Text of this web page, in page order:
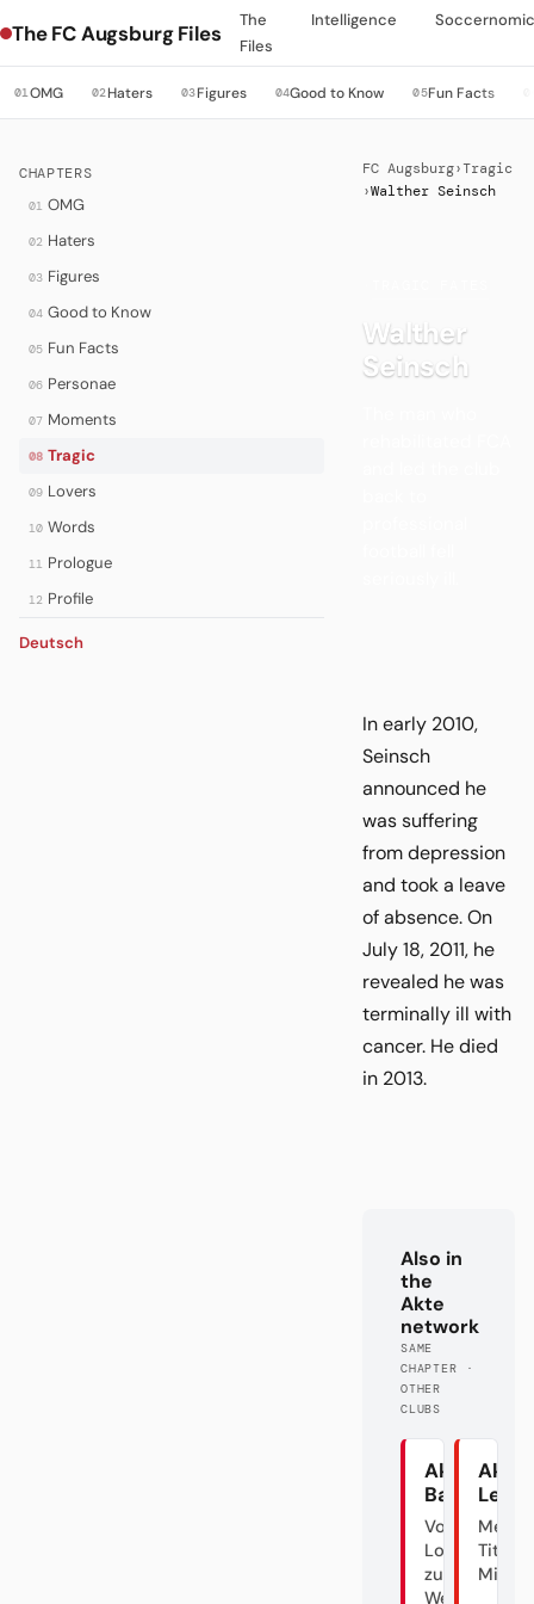
The FC Augsburg Files
The
Files
Intelligence
01OMG 02Haters 03Figures 04Good to Know 05Fun Facts
CHAPTERS
01 OMG
02 Haters
03 Figures
04 Good to Know
05 Fun Facts
06 Personae
07 Moments
08 Tragic
09 Lovers
10 Words
11 Prologue
12 Profile
Deutsch
FC Augsburg›Tragic
›Walther Seinsch
Walther
Seinsch
In early 2010,
Seinsch
announced he
was suffering
from depression
and took a leave
of absence. On
July 18, 2011, he
revealed he was
terminally ill with
cancer. He died
in 2013.
Also in
the
Akte
network
SAME
CHAPTER ·
OTHER
CLUBS
Akte
Bayern
Von der
Lokalgröße
zum
Weltverein
Akte
Titel?
Mist.